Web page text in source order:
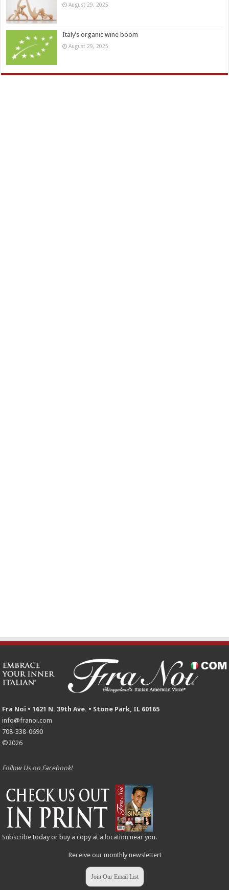
August 29, 2025
Italy’s organic wine boom
August 29, 2025
Fra Noi • 1621 N. 39th Ave. • Stone Park, IL 60165
info@franoi.com
708-338-0690
©2026
Follow Us on Facebook!
Subscribe today or buy a copy at a location near you.
Receive our monthly newsletter!
Join Our Email List